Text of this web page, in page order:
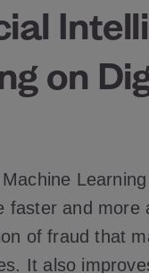
on
faster and more
of fraud that
It also